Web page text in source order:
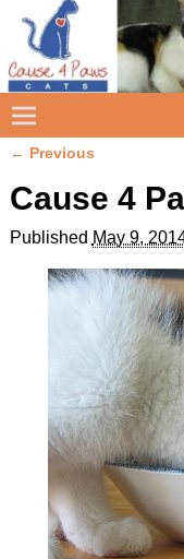
← Previous
Cause 4
Published May 9,